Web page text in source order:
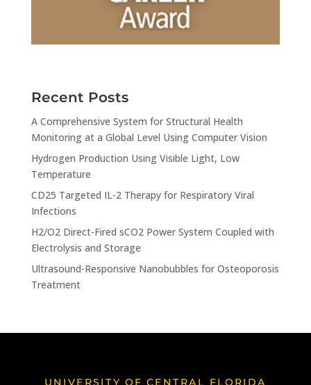
Recent Posts
A Comprehensive System for Structural Health
Monitoring at a Global Level Using Computer Vision
Hydrogen Production Using Visible Light, Low
Temperature
CD25 Targeted IL-2 Therapy for Respiratory Viral
Infections
H2/O2 Direct-Fired sCO2 Power System Coupled with
Electrolysis and Storage
Ultrasound-Responsive Nanobubbles for Osteoporosis
Treatment
UNIVERSITY OF CENTRAL FLORIDA